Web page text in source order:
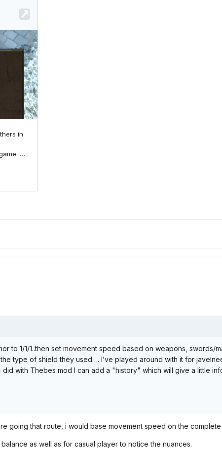
to 1/1/1..then set movement speed based on weapons, swords/
type of shield they used…. I’ve played around with it for
did with Thebes mod I can add a "history" which will give a little
going that route, i would base movement speed on the complete
as well as for casual player to notice the nuances.